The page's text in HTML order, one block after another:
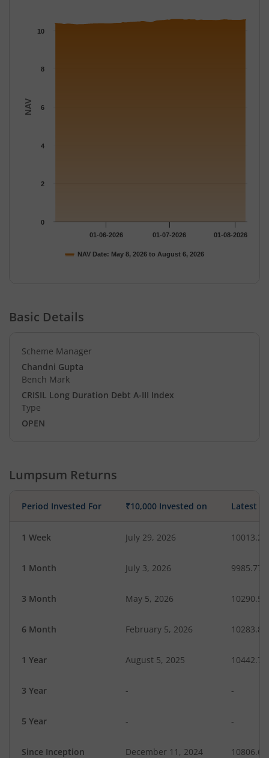
The chart has 1 Y axis displaying NAV. Data ranges from
NAV
NAV Date: May 8, 2026 to August 6, 2026
01-06-2026 01-07-2026 01-08-2026
0
2
4
6
8
10
Basic Details
Scheme Manager
Chandni Gupta
Bench Mark
CRISIL Long Duration Debt A-III Index
Type
OPEN
Lumpsum Returns
Period Invested For ₹10,000 Invested on Latest
1 Week July 29, 2026 10013.25
1 Month July 3, 2026 9985.77
3 Month May 5, 2026 10290.53
6 Month February 5, 2026 10283.87
1 Year August 5, 2025 10442.77
3 Year - -
5 Year - -
Since Inception December 11, 2024 10806.60